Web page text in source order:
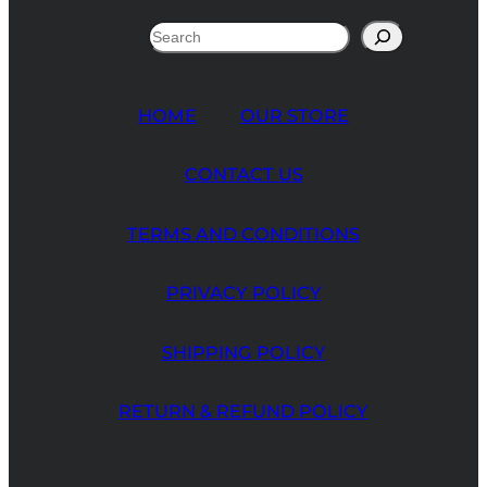
HOME OUR STORE
CONTACT US
TERMS AND CONDITIONS
PRIVACY POLICY
SHIPPING POLICY
RETURN & REFUND POLICY